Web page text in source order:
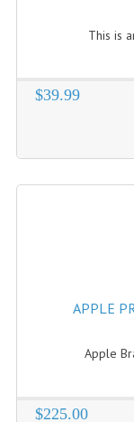
This is
$39.99
APPLE
Apple
$225.00